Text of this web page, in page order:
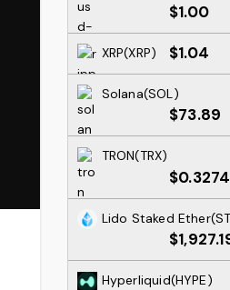
$1.00
XRP(XRP) $1.04
Solana(SOL)
$73.89
TRON(TRX)
Lido Staked
Hyperliquid(HYPE)